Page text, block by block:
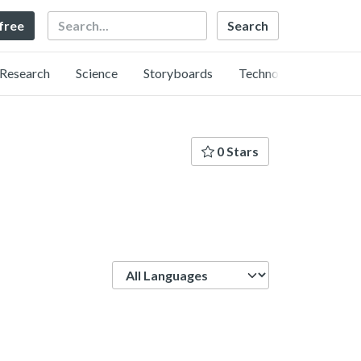
Search
Research Science Storyboards Technology
0 Stars